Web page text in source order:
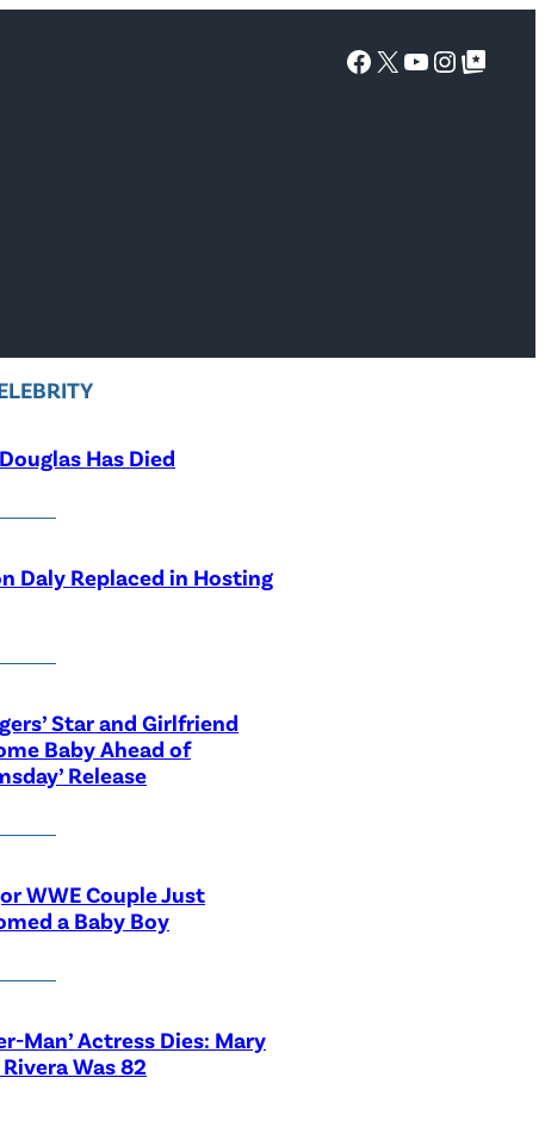
Facebook
X YouTube
Google Top Posts
Has Died
Daly Replaced in Hosting
Star and Girlfriend
Baby Ahead of
Release
WWE Couple Just
a Baby Boy
Man’ Actress Dies: Mary
Rivera Was 82